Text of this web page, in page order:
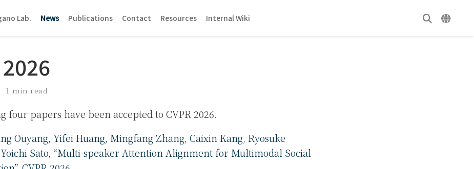
Lab. News Publications Contact Resources Internal Wiki
1 min read
four papers have been accepted to CVPR 2026.
Ouyang, Yifei Huang, Mingfang Zhang, Caixin Kang, Ryosuke
Sato, “Multi-speaker Attention Alignment for Multimodal Social